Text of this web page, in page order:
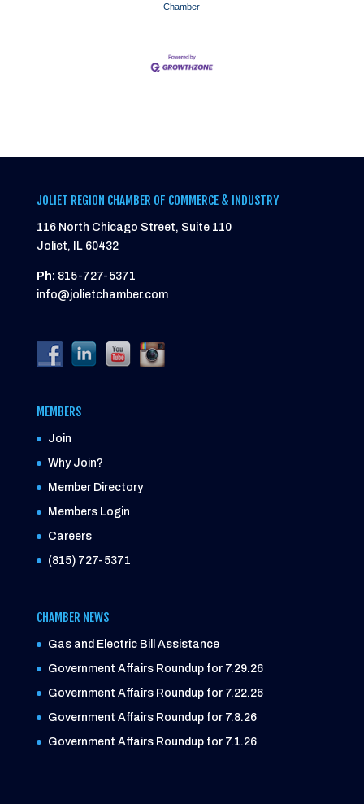
Chamber
JOLIET REGION CHAMBER OF COMMERCE & INDUSTRY
116 North Chicago Street, Suite 110
Joliet, IL 60432
Ph: 815-727-5371
info@jolietchamber.com
MEMBERS
Join
Why Join?
Member Directory
Members Login
Careers
(815) 727-5371
CHAMBER NEWS
Gas and Electric Bill Assistance
Government Affairs Roundup for 7.29.26
Government Affairs Roundup for 7.22.26
Government Affairs Roundup for 7.8.26
Government Affairs Roundup for 7.1.26